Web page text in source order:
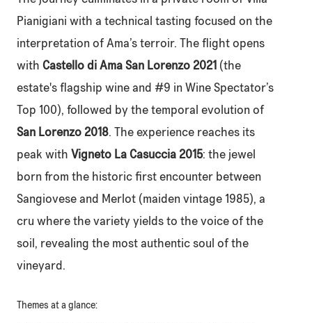
Pianigiani with a technical tasting focused on the
interpretation of Ama’s terroir. The flight opens
with Castello di Ama San Lorenzo 2021 (the
estate's flagship wine and #9 in Wine Spectator’s
Top 100), followed by the temporal evolution of
San Lorenzo 2018. The experience reaches its
peak with Vigneto La Casuccia 2015: the jewel
born from the historic first encounter between
Sangiovese and Merlot (maiden vintage 1985), a
cru where the variety yields to the voice of the
soil, revealing the most authentic soul of the
vineyard.
Themes at a glance: